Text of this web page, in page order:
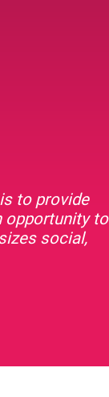
to provide
opportunity to
social,